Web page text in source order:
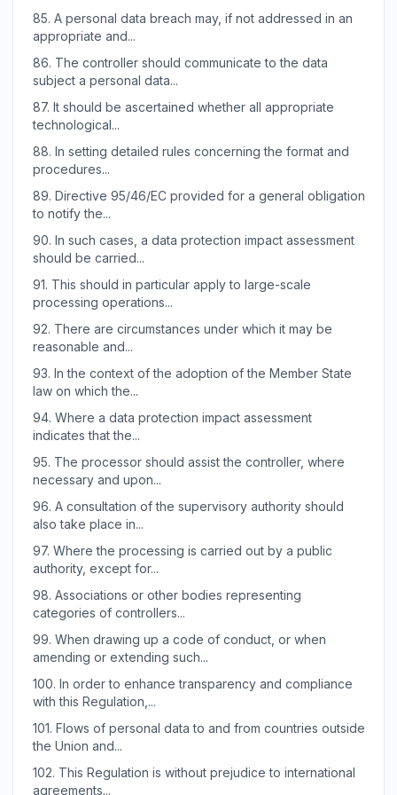
85. A personal data breach may, if not addressed in an
appropriate and...
86. The controller should communicate to the data
subject a personal data...
87. It should be ascertained whether all appropriate
technological...
88. In setting detailed rules concerning the format and
procedures...
89. Directive 95/46/EC provided for a general obligation
to notify the...
90. In such cases, a data protection impact assessment
should be carried...
91. This should in particular apply to large-scale
processing operations...
92. There are circumstances under which it may be
reasonable and...
93. In the context of the adoption of the Member State
law on which the...
94. Where a data protection impact assessment
indicates that the...
95. The processor should assist the controller, where
necessary and upon...
96. A consultation of the supervisory authority should
also take place in...
97. Where the processing is carried out by a public
authority, except for...
98. Associations or other bodies representing
categories of controllers...
99. When drawing up a code of conduct, or when
amending or extending such...
100. In order to enhance transparency and compliance
with this Regulation,...
101. Flows of personal data to and from countries outside
the Union and...
102. This Regulation is without prejudice to international
agreements...